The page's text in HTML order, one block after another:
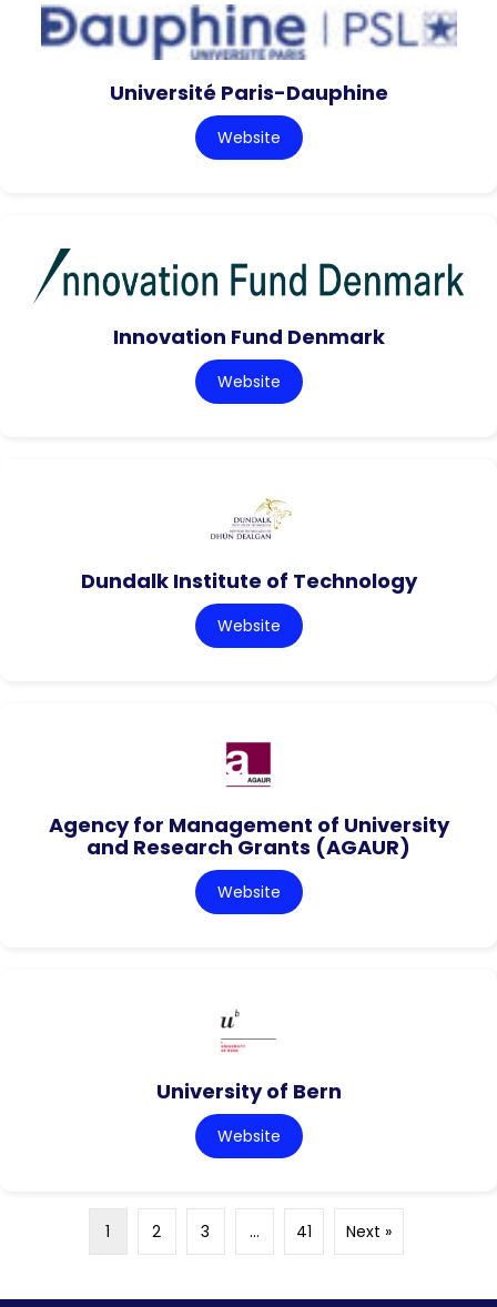
Université Paris-Dauphine
Website
Innovation Fund Denmark
Website
Dundalk Institute of Technology
Website
Agency for Management of University
and Research Grants (AGAUR)
Website
University of Bern
Website
1 2 3 … 41 Next »